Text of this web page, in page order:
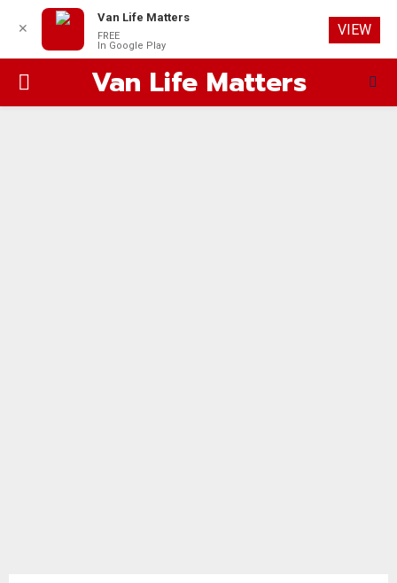
PRIMARYVan Life Matters
✕
Van Life Matters
FREE
In Google Play
VIEW